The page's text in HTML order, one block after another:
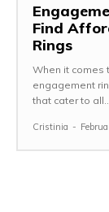
Find
Rings
When it comes
engagement
that cater to all...
Cristinia -